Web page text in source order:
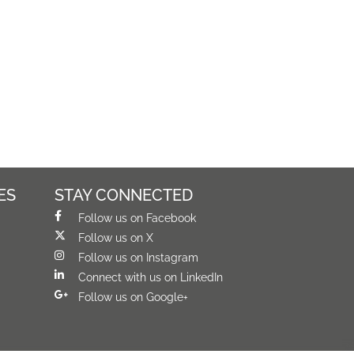
STAY CONNECTED
Follow us on Facebook
Follow us on X
Follow us on Instagram
Connect with us on LinkedIn
Follow us on Google+